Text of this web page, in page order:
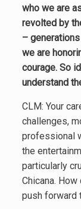
who we are
revolted by
–
we are
courage. So
understand
CLM: Your
challenges,
professional
the
particularly
Chicana.
push forward